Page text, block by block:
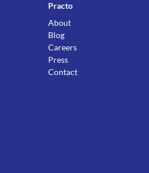
Practo
About
Blog
Careers
Press
Contact